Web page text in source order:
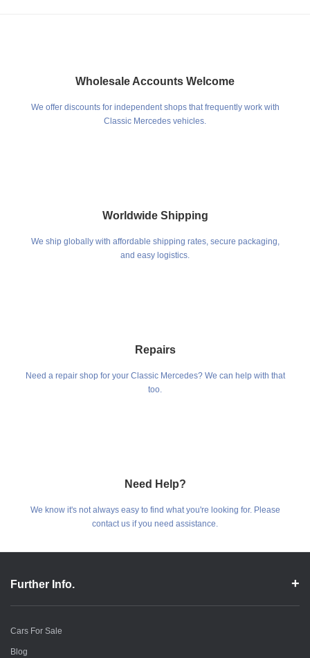
Wholesale Accounts Welcome
We offer discounts for independent shops that frequently work with
Classic Mercedes vehicles.
Worldwide Shipping
We ship globally with affordable shipping rates, secure packaging,
and easy logistics.
Repairs
Need a repair shop for your Classic Mercedes? We can help with that
too.
Need Help?
We know it's not always easy to find what you're looking for. Please
contact us if you need assistance.
Further Info.
Cars For Sale
Blog